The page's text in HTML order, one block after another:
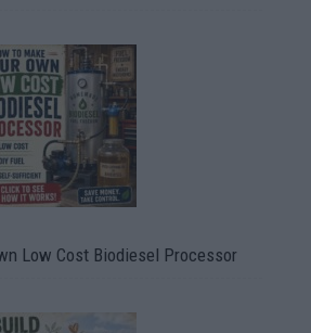
Low Cost Biodiesel Processor